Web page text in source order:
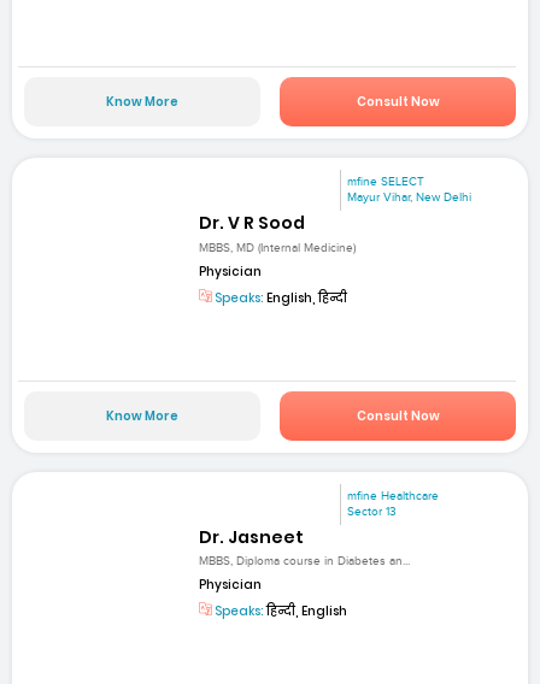
Know More Consult Now
mfine SELECT
Mayur Vihar, New Delhi
Dr. V R Sood
MBBS, MD (Internal Medicine)
Physician
Speaks: English, हिन्दी
Know More Consult Now
mfine Healthcare
Sector 13
Dr. Jasneet
MBBS, Diploma course in Diabetes an...
Physician
Speaks:हिन्दी, English